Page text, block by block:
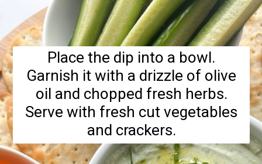
Opening https://hellofrozenbananas.com/cottage-cheese-dip/
Place the dip into a bowl.
Garnish it with a drizzle of olive
oil and chopped fresh herbs.
Serve with fresh cut vegetables
and crackers.